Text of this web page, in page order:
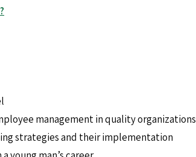
management in quality organizations
strategies and their implementation